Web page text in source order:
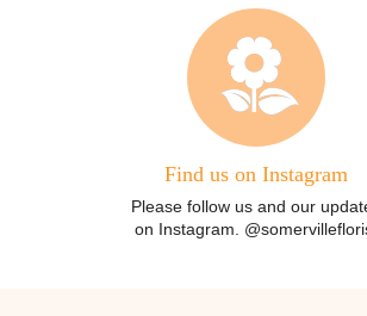
Find us on Instagram
Please follow us and our
on Instagram.